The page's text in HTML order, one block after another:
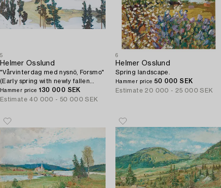
5
Helmer Osslund
"Vårvinterdag med nysnö, Forsmo"
(Early spring with newly fallen
snow, landscape from Forsmo).
Hammer price 130 000 SEK
Estimate 40 000 - 50 000 SEK
6
Helmer Osslund
Spring landscape.
Hammer price 50 000 SEK
Estimate 20 000 - 25 000 SEK